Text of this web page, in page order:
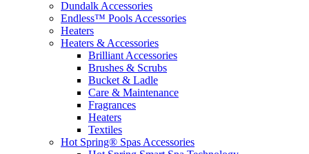
Dundalk Accessories
Endless™ Pools Accessories
Heaters
Heaters & Accessories
Brilliant Accessories
Brushes & Scrubs
Bucket & Ladle
Care & Maintenance
Fragrances
Heaters
Textiles
Hot Spring® Spas Accessories